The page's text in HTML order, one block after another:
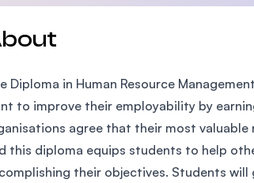
SEGi University Kota
Diploma in Human Resource
to improve their employability by
agree that their most
this diploma equips students to help
their objectives. Students